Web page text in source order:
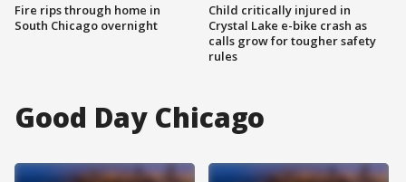
Fire rips through home in
South Chicago overnight
Child critically injured in
Crystal Lake e-bike crash as
calls grow for tougher safety
rules
Good Day Chicago